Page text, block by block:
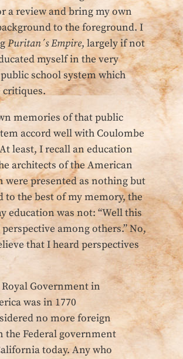
a review and bring my own
to the foreground. I
Puritan´s Empire, largely if not
myself in the very
school system which
critiques.
memories of that public
accord well with Coulombe
At least, I recall an education
architects of the American
were presented as nothing but
to the best of my memory, the
education was not: “Well this
among others.” No,
that I heard perspectives
Royal Government in
was in 1770
no more foreign
the Federal government
today. Any who